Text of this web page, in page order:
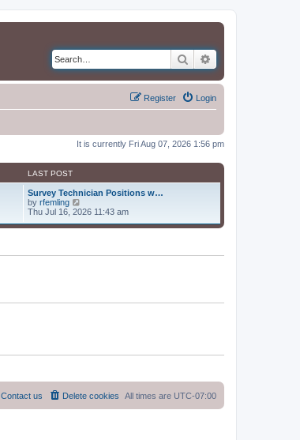
Search
Login
Register
It is currently Fri Aug 07, 2026 1:56 pm
LAST POST
Survey Technician Positions w…
by rfemling
i
w
e
s
t
Thu Jul 16, 2026 11:43 am
All times are UTC-07:00
Delete cookies
Contact us